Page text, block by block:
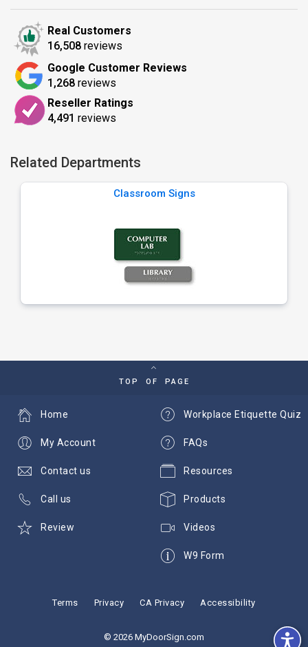
Real Customers
16,508 reviews
Google Customer Reviews
1,268 reviews
Reseller Ratings
4,491 reviews
Related Departments
Classroom Signs
TOP OF PAGE
Workplace Etiquette Quiz
FAQs
Resources
Products
Videos
W9 Form
Home
My Account
Contact us
Call us
Review
Terms Privacy CA Privacy Accessibility
© 2026 MyDoorSign.com